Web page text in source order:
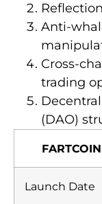
Anti-
Cross-
trading
(DAO)
Launch Date